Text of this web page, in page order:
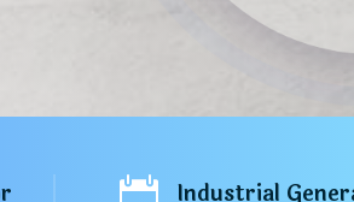
 Industrial